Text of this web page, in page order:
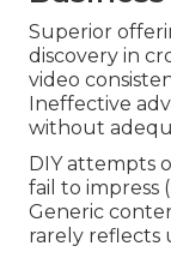
Superior
discovery in
video
Ineffective
without
DIY attempts
fail to impress
Generic
rarely reflects